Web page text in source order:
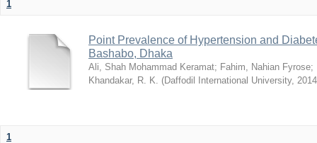
1
Point Prevalence of Hypertension and
Bashabo, Dhaka
Ali, Shah Mohammad Keramat; Fahim, Nahian Fyrose;
Khandakar, R. K. (Daffodil International University,
1